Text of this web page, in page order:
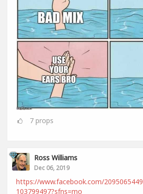
7 props
Ross Williams
Dec 06, 2019
https://www.facebook.com/
103799497?sfns=mo